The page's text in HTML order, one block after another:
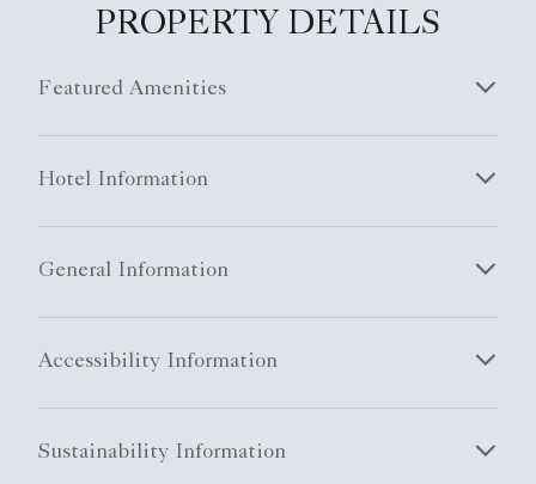
PROPERTY DETAILS
Featured Amenities
Hotel Information
General Information
Accessibility Information
Sustainability Information